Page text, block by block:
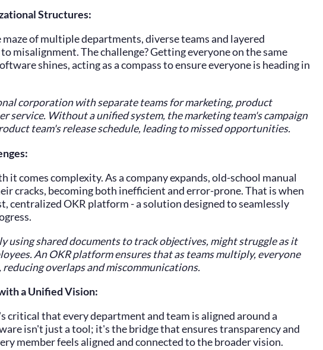
Structures:
of multiple departments, diverse teams and layered
misalignment. The challenge? Getting everyone on the same
shines, acting as a compass to ensure everyone is heading in
corporation with separate teams for marketing, product
service. Without a unified system, the marketing team's campaign
team's release schedule, leading to missed opportunities.
it comes complexity. As a company expands, old-school manual
cracks, becoming both inefficient and error-prone. That is when
centralized OKR platform - a solution designed to seamlessly
using shared documents to track objectives, might struggle as it
An OKR platform ensures that as teams multiply, everyone
reducing overlaps and miscommunications.
a Unified Vision:
critical that every department and team is aligned around a
isn't just a tool; it's the bridge that ensures transparency and
member feels aligned and connected to the broader vision.